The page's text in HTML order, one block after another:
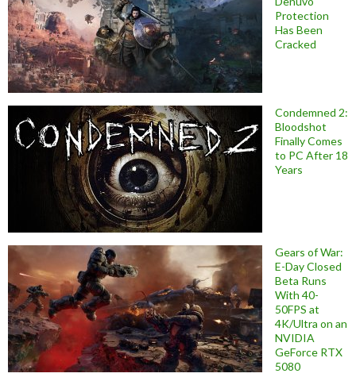
Protection
Has Been
Cracked
Condemned 2:
Bloodshot
Finally Comes
to PC After 18
Years
Gears of War:
E-Day Closed
Beta Runs
With 40-
50FPS at
4K/Ultra on an
NVIDIA
GeForce RTX
5080